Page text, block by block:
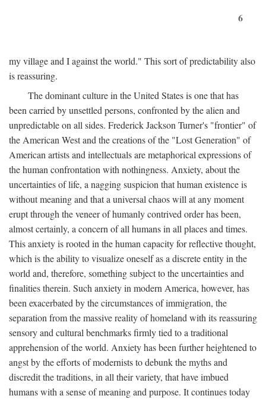
6
my village and I against the world." This sort of predictability also
is reassuring.
The dominant culture in the United States is one that has
been carried by unsettled persons, confronted by the alien and
unpredictable on all sides. Frederick Jackson Turner's "frontier" of
the American West and the creations of the "Lost Generation" of
American artists and intellectuals are metaphorical expressions of
the human confrontation with nothingness. Anxiety, about the
uncertainties of life, a nagging suspicion that human existence is
without meaning and that a universal chaos will at any moment
erupt through the veneer of humanly contrived order has been,
almost certainly, a concern of all humans in all places and times.
This anxiety is rooted in the human capacity for reflective thought,
which is the ability to visualize oneself as a discrete entity in the
world and, therefore, something subject to the uncertainties and
finalities therein. Such anxiety in modern America, however, has
been exacerbated by the circumstances of immigration, the
separation from the massive reality of homeland with its reassuring
sensory and cultural benchmarks firmly tied to a traditional
apprehension of the world. Anxiety has been further heightened to
angst by the efforts of modernists to debunk the myths and
discredit the traditions, in all their variety, that have imbued
humans with a sense of meaning and purpose. It continues today